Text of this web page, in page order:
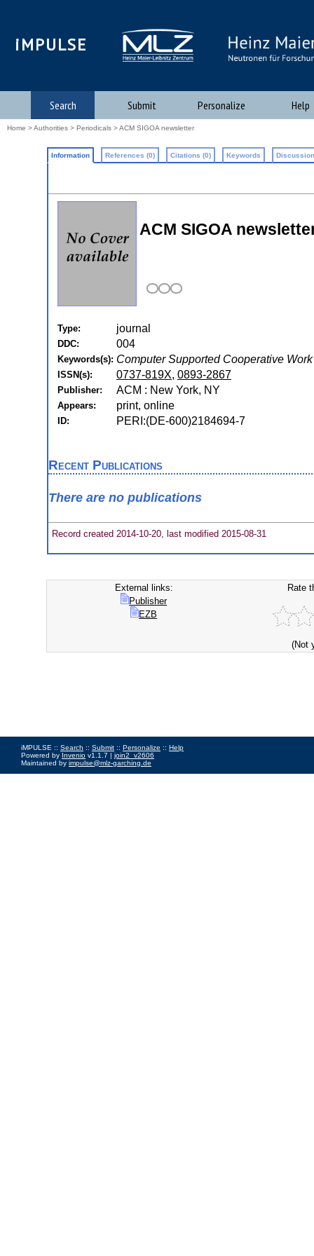
iMPULSE
Search Submit Personalize Help
Home >Authorities > Periodicals > ACM SIGOA newsletter
Information References (0) Citations (0) Keywords
ACM SIGOA
Type: journal
DDC: 004
Keywords(s): Computer Supported Cooperative Work
ISSN(s): 0737-819X, 0893-2867
Publisher: ACM : New York, NY
Appears: print, online
ID: PERI:(DE-600)2184694-7
Recent Publications
There are no publications
Record created 2014-10-20, last modified 2015-08-31
External links:
Publisher
EZB
Rate
(Not
iMPULSE :: Search :: Submit :: Personalize :: Help
Powered by Invenio v1.1.7 | join2_v2606
Maintained by impulse@mlz-garching.de